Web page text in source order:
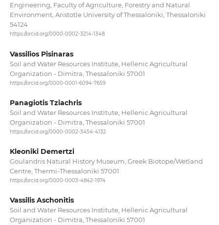
Engineering, Faculty of Agriculture, Forestry and Natural
Environment, Aristotle University of Thessaloniki, Thessaloniki
54124
https://orcid.org/0000-0002-3214-1348
Vassilios Pisinaras
Soil and Water Resources Institute, Hellenic Agricultural
Organization - Dimitra, Thessaloniki 57001
https://orcid.org/0000-0001-6094-7659
Panagiotis Tziachris
Soil and Water Resources Institute, Hellenic Agricultural
Organization - Dimitra, Thessaloniki 57001
https://orcid.org/0000-0002-3454-4132
Kleoniki Demertzi
Goulandris Natural History Museum, Greek Biotope/Wetland
Centre, Thermi-Thessaloniki 57001
https://orcid.org/0000-0003-4842-1974
Vassilis Aschonitis
Soil and Water Resources Institute, Hellenic Agricultural
Organization - Dimitra, Thessaloniki 57001